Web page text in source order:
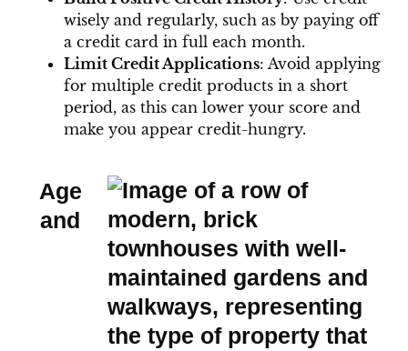
wisely and regularly, such as by paying off
a credit card in full each month.
Limit Credit Applications: Avoid applying
for multiple credit products in a short
period, as this can lower your score and
make you appear credit-hungry.
Age
and